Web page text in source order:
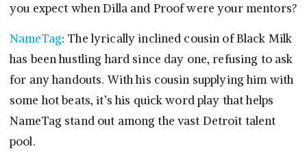
you expect when Dilla and Proof were your mentors?
NameTag: The lyrically inclined cousin of Black Milk
has been hustling hard since day one, refusing to ask
for any handouts. With his cousin supplying him with
some hot beats, it’s his quick word play that helps
NameTag stand out among the vast Detroit talent
pool.